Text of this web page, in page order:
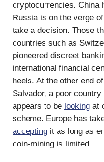
cryptocurrencies. China
Russia is on the verge
take a decision. Those
countries such as
pioneered discreet
international financial
heels. At the other end
Salvador, a poor
appears to be looking at
scheme. Europe has
accepting it as long as
coin-mining is limited.